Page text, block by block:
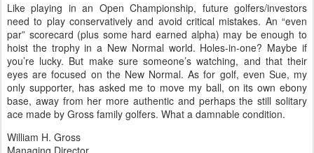
Like playing in an Open Championship, future golfers/investors
need to play conservatively and avoid critical mistakes. An “even
par” scorecard (plus some hard earned alpha) may be enough to
hoist the trophy in a New Normal world. Holes-in-one? Maybe if
you’re lucky. But make sure someone’s watching, and that their
eyes are focused on the New Normal. As for golf, even Sue, my
only supporter, has asked me to move my ball, on its own ebony
base, away from her more authentic and perhaps the still solitary
ace made by Gross family golfers. What a damnable condition.
William H. Gross